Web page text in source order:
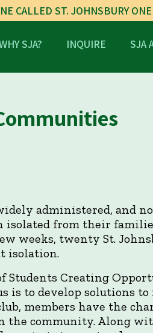
CALLED ST. JOHNSBURY
SJA? INQUIRE SJA
administered, and
isolated from their
weeks, twenty St.
isolation.
Students Creating
is to develop solutions
members have the
the community. Along